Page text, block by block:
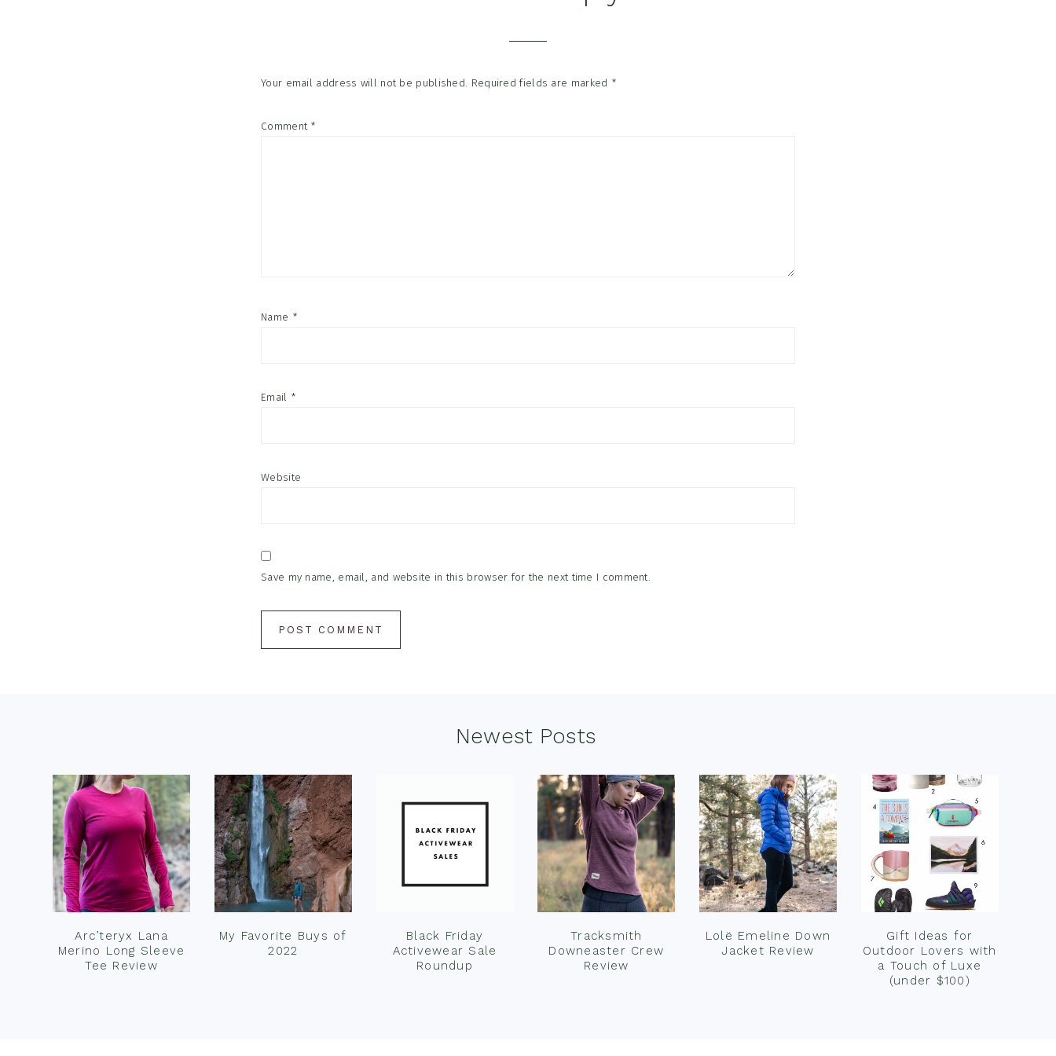
Your email address will not be published. Required fields are marked *
Comment *
Name *
Email *
Website
Save my name, email, and website in this browser for the next time I comment.
Newest Posts
Arc’teryx Lana
Merino Long Sleeve
Tee Review
My Favorite Buys of
2022
Black Friday
Activewear Sale
Roundup
Tracksmith
Downeaster Crew
Review
Lolë Emeline Down
Jacket Review
Gift Ideas for
Outdoor Lovers with
a Touch of Luxe
(under $100)